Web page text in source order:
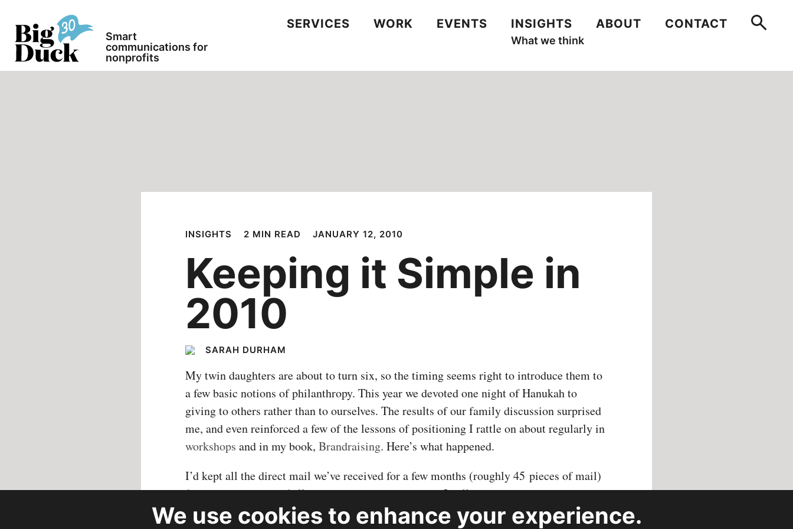
Smart
communications for
nonprofits
SERVICES WORK EVENTS INSIGHTS
What we think
ABOUT CONTACT
INSIGHTS 2 MIN READ JANUARY 12, 2010
Keeping it Simple in
2010
SARAH DURHAM
My twin daughters are about to turn six, so the timing seems right to introduce them to
a few basic notions of philanthropy. This year we devoted one night of Hanukah to
giving to others rather than to ourselves. The results of our family discussion surprised
me, and even reinforced a few of the lessons of positioning I rattle on about regularly in
workshops and in my book, Brandraising. Here’s what happened.
I’d kept all the direct mail we’ve received for a few months (roughly 45 pieces of mail)
from organizations of all sizes, shapes, and missions. I culled the group down to about
10 organizations I knew I would feel good about supporting and might have missions
We use cookies to enhance your experience.